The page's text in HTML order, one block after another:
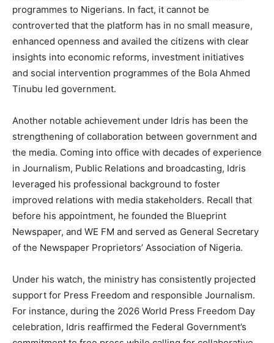
programmes to Nigerians. In fact, it cannot be
controverted that the platform has in no small measure,
enhanced openness and availed the citizens with clear
insights into economic reforms, investment initiatives
and social intervention programmes of the Bola Ahmed
Tinubu led government.
Another notable achievement under Idris has been the
strengthening of collaboration between government and
the media. Coming into office with decades of experience
in Journalism, Public Relations and broadcasting, Idris
leveraged his professional background to foster
improved relations with media stakeholders. Recall that
before his appointment, he founded the Blueprint
Newspaper, and WE FM and served as General Secretary
of the Newspaper Proprietors’ Association of Nigeria.
Under his watch, the ministry has consistently projected
support for Press Freedom and responsible Journalism.
For instance, during the 2026 World Press Freedom Day
celebration, Idris reaffirmed the Federal Government’s